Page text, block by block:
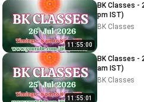
11:55:00
BK Classes - 26/7/2026 (Sunday 8 am to 8
pm IST)
BK Classes
11:55:01
BK Classes - 25/7/2026 (Saturday 8 pm to 8
am IST)
BK Classes